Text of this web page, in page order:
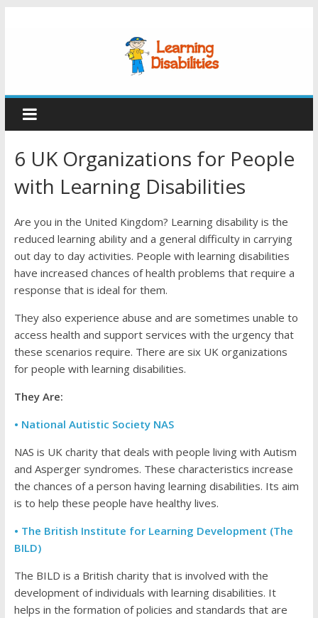
6 UK Organizations for People
with Learning Disabilities
Are you in the United Kingdom? Learning disability is the
reduced learning ability and a general difficulty in carrying
out day to day activities. People with learning disabilities
have increased chances of health problems that require a
response that is ideal for them.
They also experience abuse and are sometimes unable to
access health and support services with the urgency that
these scenarios require. There are six UK organizations
for people with learning disabilities.
They Are:
• National Autistic Society NAS
NAS is UK charity that deals with people living with Autism
and Asperger syndromes. These characteristics increase
the chances of a person having learning disabilities. Its aim
is to help these people have healthy lives.
• The British Institute for Learning Development (The
BILD)
The BILD is a British charity that is involved with the
development of individuals with learning disabilities. It
helps in the formation of policies and standards that are